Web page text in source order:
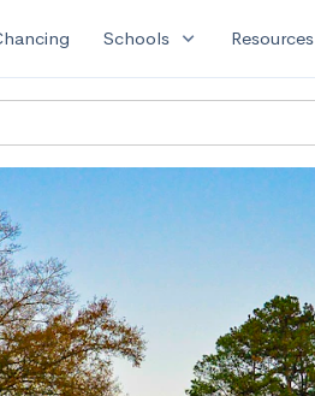
Schools expand_more Resources